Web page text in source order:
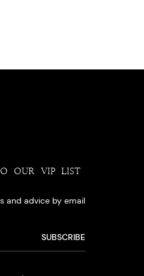
OUR VIP LIST
and advice by email